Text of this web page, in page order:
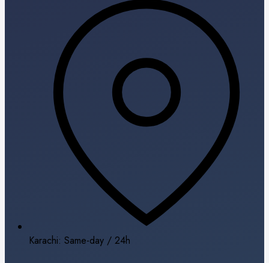
Karachi: Same-day / 24h